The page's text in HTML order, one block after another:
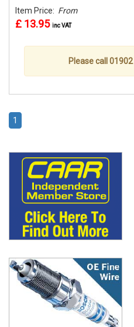
Item Price: From
£ 13.95 inc VAT
Please call
1